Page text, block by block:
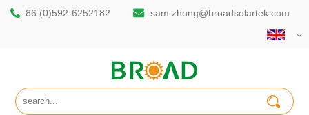
86 (0)592-6252182 sam.zhong@broadsolartek.com